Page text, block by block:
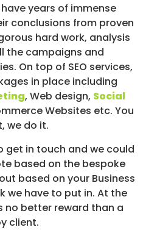
years of immense
conclusions from proven
hard work, analysis
the campaigns and
On top of SEO services,
in place including
, Web design, Social
Websites etc. You
we do it.
get in touch and we could
based on the bespoke
based on your Business
we have to put in. At the
no better reward than a
client.